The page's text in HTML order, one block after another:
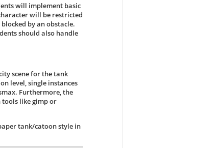
will implement basic
will be restricted
by an obstacle.
should also handle
scene for the tank
level, single instances
Furthermore, the
tools like gimp or
tank/catoon style in